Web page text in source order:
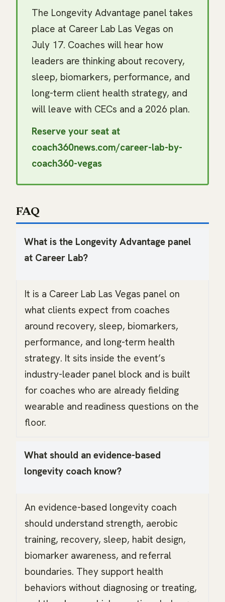
The Longevity Advantage panel takes
place at Career Lab Las Vegas on
July 17. Coaches will hear how
leaders are thinking about recovery,
sleep, biomarkers, performance, and
long-term client health strategy, and
will leave with CECs and a 2026 plan.
Reserve your seat at
coach360news.com/career-lab-by-
coach360-vegas
FAQ
What is the Longevity Advantage panel
at Career Lab?
It is a Career Lab Las Vegas panel on
what clients expect from coaches
around recovery, sleep, biomarkers,
performance, and long-term health
strategy. It sits inside the event’s
industry-leader panel block and is built
for coaches who are already fielding
wearable and readiness questions on the
floor.
What should an evidence-based
longevity coach know?
An evidence-based longevity coach
should understand strength, aerobic
training, recovery, sleep, habit design,
biomarker awareness, and referral
boundaries. They support health
behaviors without diagnosing or treating,